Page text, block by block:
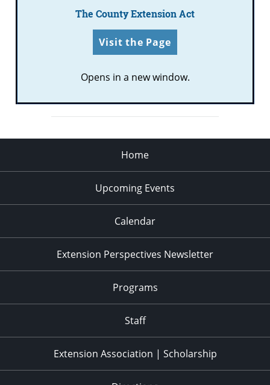
The County Extension Act
Visit the Page
Opens in a new window.
Home
Upcoming Events
Calendar
Extension Perspectives Newsletter
Programs
Staff
Extension Association | Scholarship